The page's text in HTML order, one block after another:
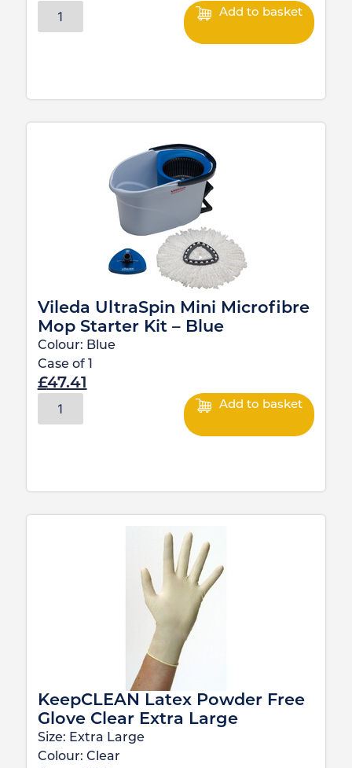
Add to basket
Vileda UltraSpin Mini Microfibre
Mop Starter Kit – Blue
Colour: Blue
Case of
£47.41
Add to basket
KeepCLEAN Latex Powder Free
Glove Clear Extra Large
Size: Extra Large
Colour: Clear